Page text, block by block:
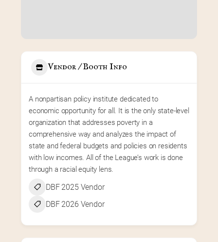
Vendor / Booth Info
A nonpartisan policy institute dedicated to
economic opportunity for all. It is the only state-level
organization that addresses poverty in a
comprehensive way and analyzes the impact of
state and federal budgets and policies on residents
with low incomes. All of the League’s work is done
through a racial equity lens.
DBF 2025 Vendor
DBF 2026 Vendor